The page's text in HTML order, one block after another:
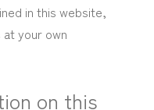
in this website,
your own
on this